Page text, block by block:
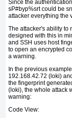
Since the
sP#byp%srtcould be
attacker everything the
The attacker's ability to
designed with this in
and SSH uses host
to open an encrypted
a warning.
In the previous
192.168.42.72 (loki)
the fingerprint
(loki), the whole attack
warning:
Code View: